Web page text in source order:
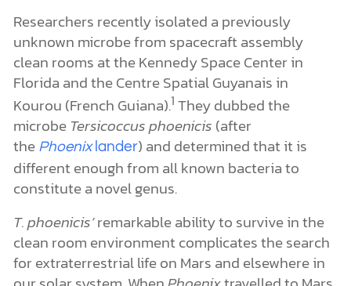
Researchers recently isolated a previously
unknown microbe from spacecraft assembly
clean rooms at the Kennedy Space Center in
Florida and the Centre Spatial Guyanais in
Kourou (French Guiana).1 They dubbed the
microbe Tersicoccus phoenicis (after
the Phoenixlander) and determined that it is
different enough from all known bacteria to
constitute a novel genus.
T. phoenicis’remarkable ability to survive in the
clean room environment complicates the search
for extraterrestrial life on Mars and elsewhere in